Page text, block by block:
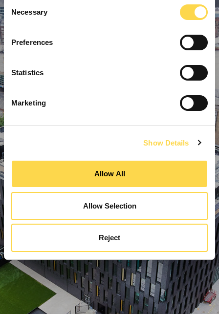
Selection
Necessary
Preferences
Statistics
Marketing
Show Details
Allow All
Allow Selection
Reject